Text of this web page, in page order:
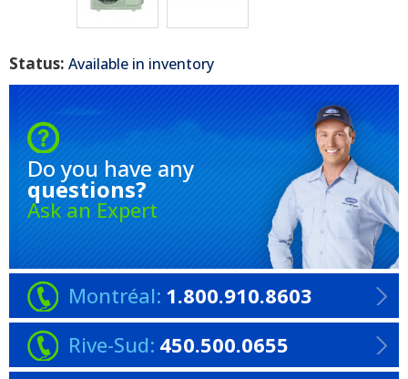
Status: Available in inventory
Do you have any
questions?
Ask an Expert
Montréal: 1.800.910.8603
Rive-Sud: 450.500.0655